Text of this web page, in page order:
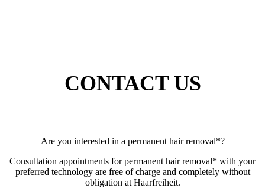
CONTACT US
Are you interested in a permanent hair removal*?
Consultation appointments for permanent hair removal* with your
preferred technology are free of charge and completely without
obligation at Haarfreiheit.